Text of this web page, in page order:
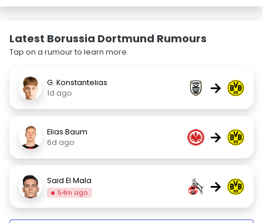
Latest Borussia Dortmund Rumours
Tap on a rumour to learn more.
G. Konstantelias
1d ago
→
Elias Baum
6d ago
→
Said El Mala
54m ago →